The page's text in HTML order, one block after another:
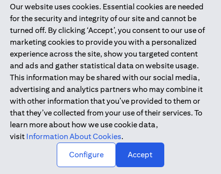
Our website uses cookies. Essential cookies are needed
for the security and integrity of our site and cannot be
turned off. By clicking ‘Accept’, you consent to our use of
marketing cookies to provide you with a personalized
experience across the site, show you targeted content
and ads and gather statistical data on website usage.
This information may be shared with our social media,
advertising and analytics partners who may combine it
with other information that you’ve provided to them or
that they’ve collected from your use of their services. To
learn more about how we use cookie data,
visit Information About Cookies.
Configure
Accept
The information provided on this website does not
constitute the marketing of any products or services to
individuals resident in the European Union, European
Economic Area, Switzerland, Guernsey, Jersey, Monaco,
San Marino, Vatican, The Isle of Man, the UK, Data Privacy
(GDPR, LGPD & NZPA)*. The content on this website is not,
and should not be construed as, an offer, invitation or
solicitation to buy or sell any of the products and services
mentioned herein to such individuals.
*GDPR – General Data Protection Regulation ; *LGPD – Lei
Geral de Proteção de Dados Pessoais ; *NZPA – New
Zealand Privacy Act
2025citibank.ae